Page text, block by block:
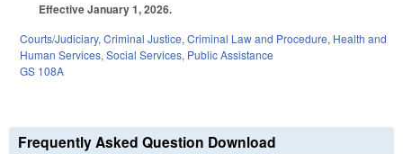
Effective January 1, 2026.
Courts/Judiciary, Criminal Justice, Criminal Law and Procedure, Health and
Human Services, Social Services, Public Assistance
GS 108A
Frequently Asked Question Download